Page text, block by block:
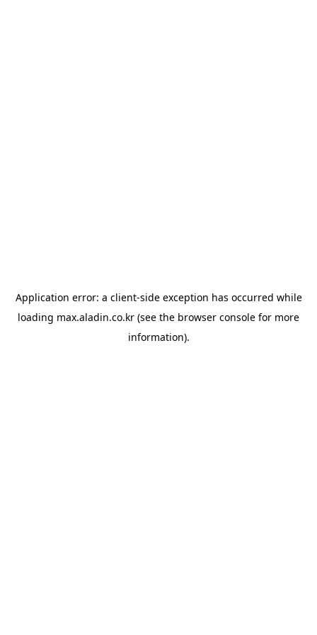
Application error: a client-side exception has occurred while
loading max.aladin.co.kr (see the browser console for more
information).